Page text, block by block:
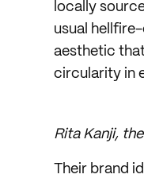
locally
usual
aesthetic
circularity in
Rita Kanji,
Their brand